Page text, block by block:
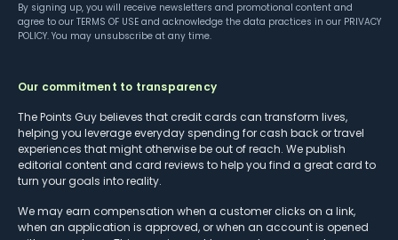
By signing up, you will receive newsletters and promotional content and
agree to our TERMS OF USE and acknowledge the data practices in our PRIVACY
POLICY. You may unsubscribe at any time.
Our commitment to transparency
The Points Guy believes that credit cards can transform lives,
helping you leverage everyday spending for cash back or travel
experiences that might otherwise be out of reach. We publish
editorial content and card reviews to help you find a great card to
turn your goals into reality.
We may earn compensation when a customer clicks on a link,
when an application is approved, or when an account is opened